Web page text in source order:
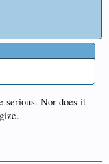
serious. Nor does it